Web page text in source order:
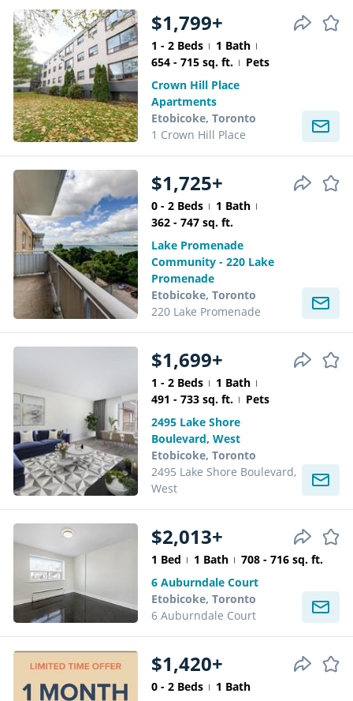
$1,799+
1 - 2 Beds
1 Bath
654 - 715 sq. ft.
Pets
Crown Hill Place
Apartments
Etobicoke, Toronto
1 Crown Hill Place
$1,725+
0 - 2 Beds
1 Bath
362 - 747 sq. ft.
Lake Promenade
Community - 220 Lake
Promenade
Etobicoke, Toronto
220 Lake Promenade
$1,699+
1 - 2 Beds
1 Bath
491 - 733 sq. ft.
Pets
2495 Lake Shore
Boulevard, West
Etobicoke, Toronto
2495 Lake Shore Boulevard,
West
$2,013+
1 Bed 1 Bath
708 - 716 sq. ft.
6 Auburndale Court
Etobicoke, Toronto
6 Auburndale Court
$1,420+
0 - 2 Beds
1 Bath